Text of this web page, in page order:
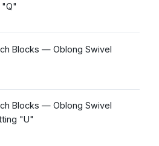
"Q"
Blocks — Oblong Swivel
Blocks — Oblong Swivel
"U"